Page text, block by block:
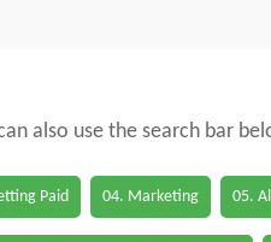
also use the search bar
Paid 04. Marketing 05.